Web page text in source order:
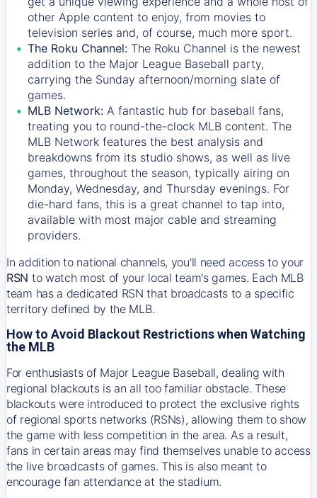
other Apple content to enjoy, from movies to
television series and, of course, much more sport.
The Roku Channel: The Roku Channel is the newest
addition to the Major League Baseball party,
carrying the Sunday afternoon/morning slate of
games.
MLB Network: A fantastic hub for baseball fans,
treating you to round-the-clock MLB content. The
MLB Network features the best analysis and
breakdowns from its studio shows, as well as live
games, throughout the season, typically airing on
Monday, Wednesday, and Thursday evenings. For
die-hard fans, this is a great channel to tap into,
available with most major cable and streaming
providers.
In addition to national channels, you'll need access to your
RSN to watch most of your local team's games. Each MLB
team has a dedicated RSN that broadcasts to a specific
territory defined by the MLB.
How to Avoid Blackout Restrictions when Watching
the MLB
For enthusiasts of Major League Baseball, dealing with
regional blackouts is an all too familiar obstacle. These
blackouts were introduced to protect the exclusive rights
of regional sports networks (RSNs), allowing them to show
the game with less competition in the area. As a result,
fans in certain areas may find themselves unable to access
the live broadcasts of games. This is also meant to
encourage fan attendance at the stadium.